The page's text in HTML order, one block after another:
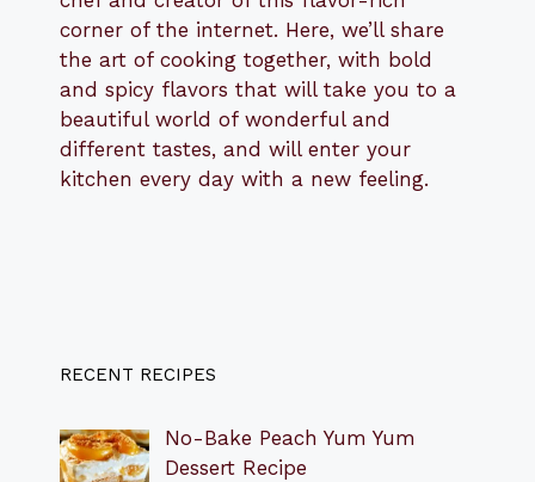
corner of the internet. Here, we’ll share
the art of cooking together, with bold
and spicy flavors that will take you to a
beautiful world of wonderful and
different tastes, and will enter your
kitchen every day with a new feeling.
RECENT RECIPES
No-Bake Peach Yum Yum
Dessert Recipe